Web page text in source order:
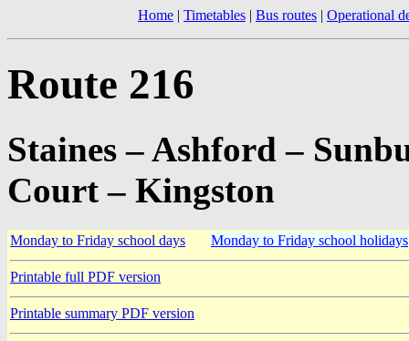
Home | Timetables | Bus routes | Operational
Route 216
Staines – Ashford –
Court – Kingston
Monday to Friday school days Monday to Friday school holidays
Printable full PDF version
Printable summary PDF version